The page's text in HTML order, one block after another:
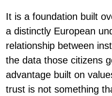
It is a foundation built
a distinctly European
relationship between
the data those citizens
advantage built on
trust is not something